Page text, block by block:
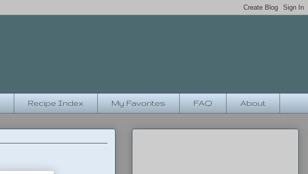
Recipe Index My Favorites FAQ About